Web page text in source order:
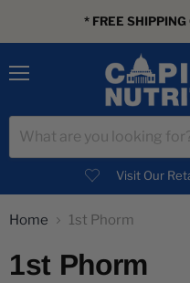
* FREE
Visit Our
Home 1st Phorm
1st Phorm